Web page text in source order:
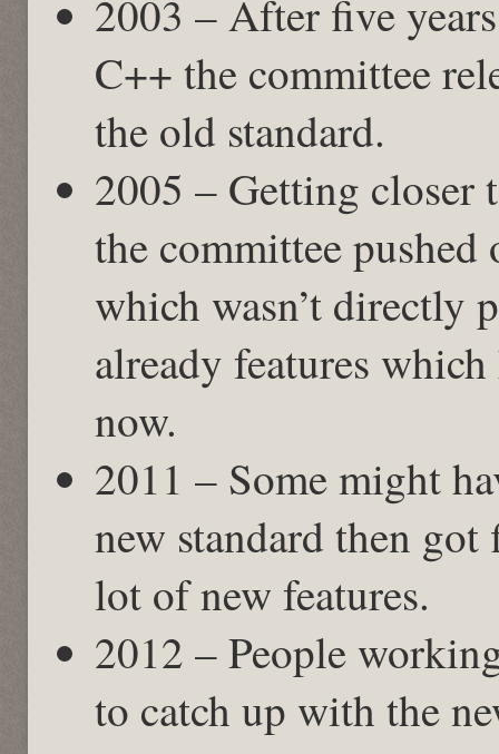
2003 – After five
C++ the committee
the old standard.
2005 – Getting closer
the committee
which wasn’t directly
already features
now.
2011 – Some might
new standard then
lot of new features.
2012 – People
to catch up with the